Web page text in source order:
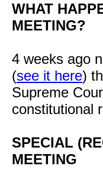
WHAT
MEETING?
4 weeks ago
(see it here)
Supreme
constitutional
SPECIAL
MEETING